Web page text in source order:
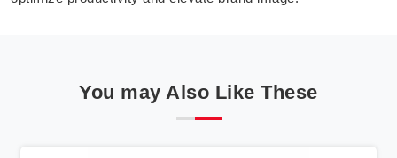
You may Also Like These